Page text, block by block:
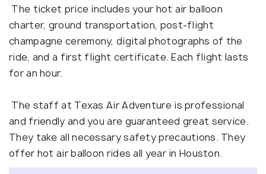
The ticket price includes your hot air balloon
charter, ground transportation, post-flight
champagne ceremony, digital photographs of the
ride, and a first flight certificate. Each flight lasts
for an hour.
The staff at Texas Air Adventure is professional
and friendly and you are guaranteed great service.
They take all necessary safety precautions. They
offer hot air balloon rides all year in Houston.